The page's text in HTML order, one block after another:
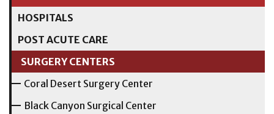
HOSPITALS
POST ACUTE CARE
SURGERY CENTERS
Coral Desert Surgery Center
Black Canyon Surgical Center